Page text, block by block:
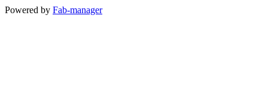
Powered by Fab-manager